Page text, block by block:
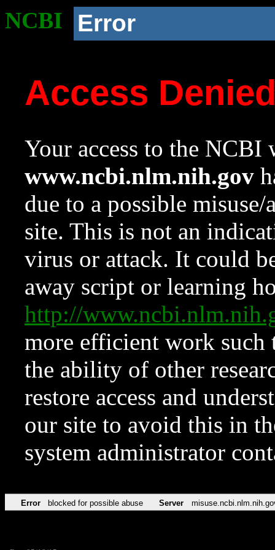
NCBI Error
Access
Your access to the NCBI
www.ncbi.nlm.nih.gov
due to a possible
site. This is not an
virus or attack. It could
away script or learning
http://
more efficient work such
the ability of other
restore access and
our site to avoid this in
system administrator
Error blocked for possible abuse Server